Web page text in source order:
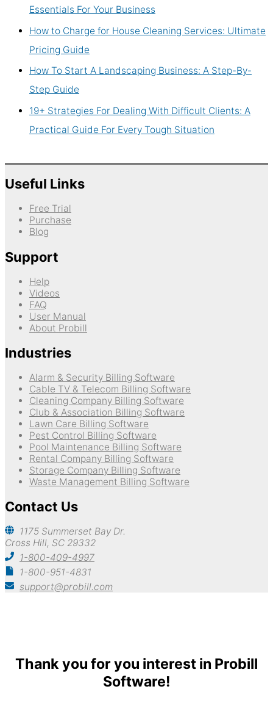
Essentials For Your Business
How to Charge for House Cleaning Services: Ultimate
Pricing Guide
How To Start A Landscaping Business: A Step-By-
Step Guide
19+ Strategies For Dealing With Difficult Clients: A
Practical Guide For Every Tough Situation
Useful Links
Free Trial
Purchase
Blog
Support
Help
Videos
FAQ
User Manual
About Probill
Industries
Alarm & Security Billing Software
Cable TV & Telecom Billing Software
Cleaning Company Billing Software
Club & Association Billing Software
Lawn Care Billing Software
Pest Control Billing Software
Pool Maintenance Billing Software
Rental Company Billing Software
Storage Company Billing Software
Waste Management Billing Software
Contact Us
1175 Summerset Bay Dr.
Cross Hill, SC 29332
1-800-409-4997
1-800-951-4831
support@probill.com
Thank you for you interest in Probill
Software!